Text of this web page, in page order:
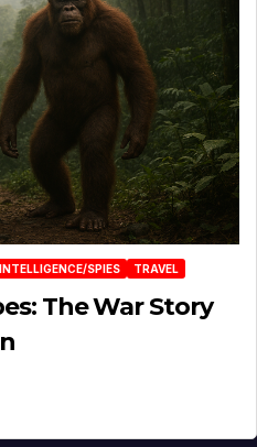
INTELLIGENCE/SPIES TRAVEL
The War Story